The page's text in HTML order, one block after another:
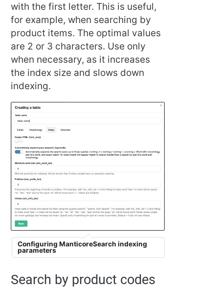
with the first letter. This is useful,
for example, when searching by
product items. The optimal values
are 2 or 3 characters. Use only
when necessary, as it increases
the index size and slows down
indexing.
Configuring ManticoreSearch indexing
parameters
Search by product codes